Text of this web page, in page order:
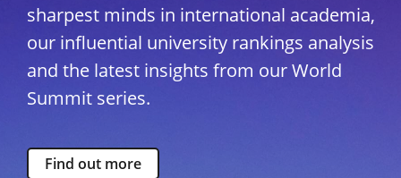
sharpest minds in international academia,
our influential university rankings analysis
and the latest insights from our World
Summit series.
Find out more